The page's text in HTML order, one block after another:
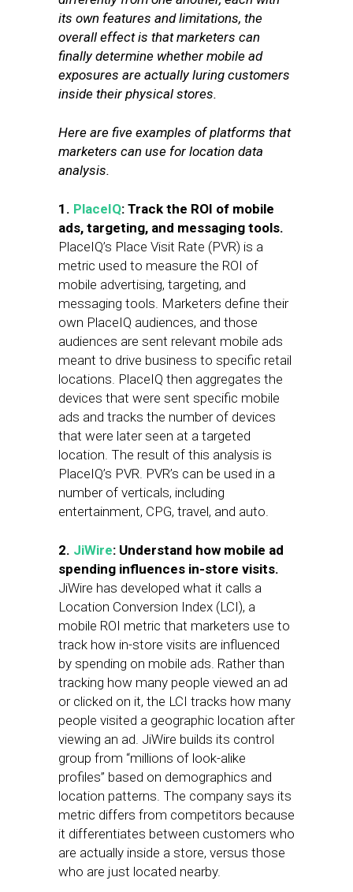
its own features and limitations, the
overall effect is that marketers can
finally determine whether mobile ad
exposures are actually luring customers
inside their physical stores.
Here are five examples of platforms that
marketers can use for location data
analysis.
1. PlaceIQ: Track the ROI of mobile
ads, targeting, and messaging tools.
PlaceIQ’s Place Visit Rate (PVR) is a
metric used to measure the ROI of
mobile advertising, targeting, and
messaging tools. Marketers define their
own PlaceIQ audiences, and those
audiences are sent relevant mobile ads
meant to drive business to specific retail
locations. PlaceIQ then aggregates the
devices that were sent specific mobile
ads and tracks the number of devices
that were later seen at a targeted
location. The result of this analysis is
PlaceIQ’s PVR. PVR’s can be used in a
number of verticals, including
entertainment, CPG, travel, and auto.
2. JiWire: Understand how mobile ad
spending influences in-store visits.
JiWire has developed what it calls a
Location Conversion Index (LCI), a
mobile ROI metric that marketers use to
track how in-store visits are influenced
by spending on mobile ads. Rather than
tracking how many people viewed an ad
or clicked on it, the LCI tracks how many
people visited a geographic location after
viewing an ad. JiWire builds its control
group from “millions of look-alike
profiles” based on demographics and
location patterns. The company says its
metric differs from competitors because
it differentiates between customers who
are actually inside a store, versus those
who are just located nearby.